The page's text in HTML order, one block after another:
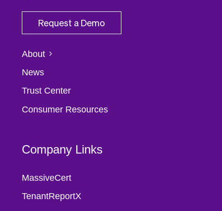
Request a Demo
About
News
Trust Center
Consumer Resources
Company Links
MassiveCert
TenantReportX